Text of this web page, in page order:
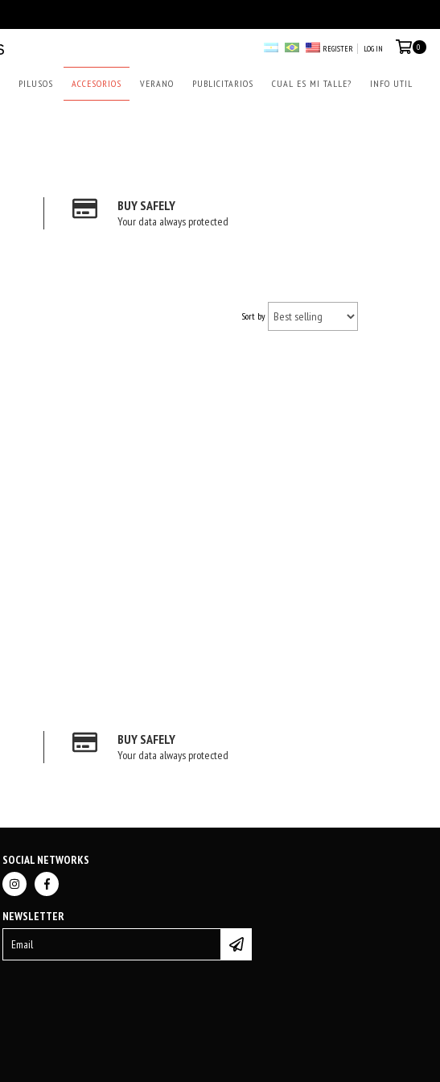
REGISTER LOG IN 0
PILUSOS ACCESORIOS VERANO PUBLICITARIOS CUAL ES MI TALLE? INFO UTIL
BUY SAFELY
Your data always protected
Sort by
BUY SAFELY
Your data always protected
SOCIAL NETWORKS
NEWSLETTER